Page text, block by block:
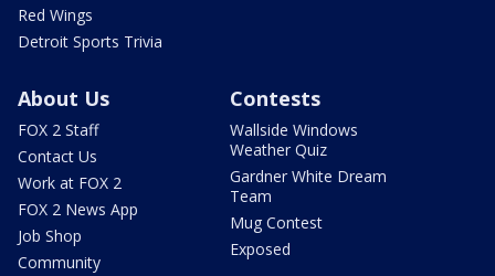
Red Wings
Detroit Sports Trivia
About Us
FOX 2 Staff
Contact Us
Work at FOX 2
FOX 2 News App
Job Shop
Community
Contests
Wallside Windows
Weather Quiz
Gardner White Dream
Team
Mug Contest
Exposed